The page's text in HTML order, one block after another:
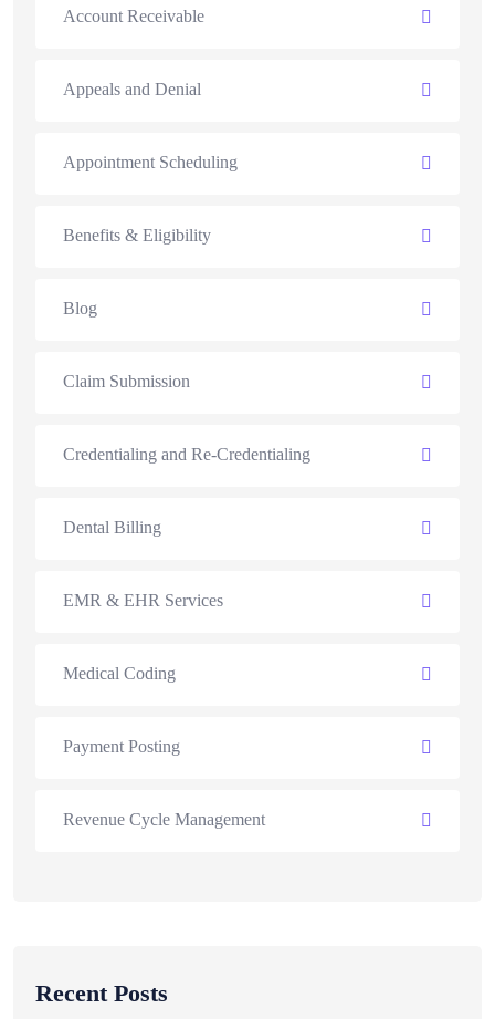
Account Receivable
Appeals and Denial
Appointment Scheduling
Benefits & Eligibility
Blog
Claim Submission
Credentialing and Re-Credentialing
Dental Billing
EMR & EHR Services
Medical Coding
Payment Posting
Revenue Cycle Management
Recent Posts